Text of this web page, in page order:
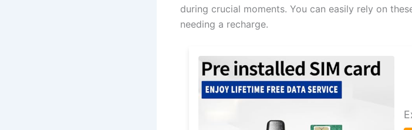
during crucial moments. You can easily rely on
needing a recharge.